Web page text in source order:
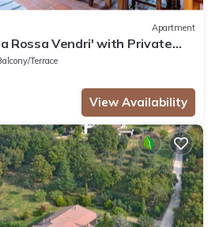
Apartment
Rossa Vendri' with Private
Terrace
View Availability